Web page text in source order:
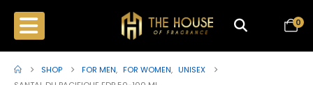
0
SHOP FOR MEN, FOR WOMEN, UNISEX